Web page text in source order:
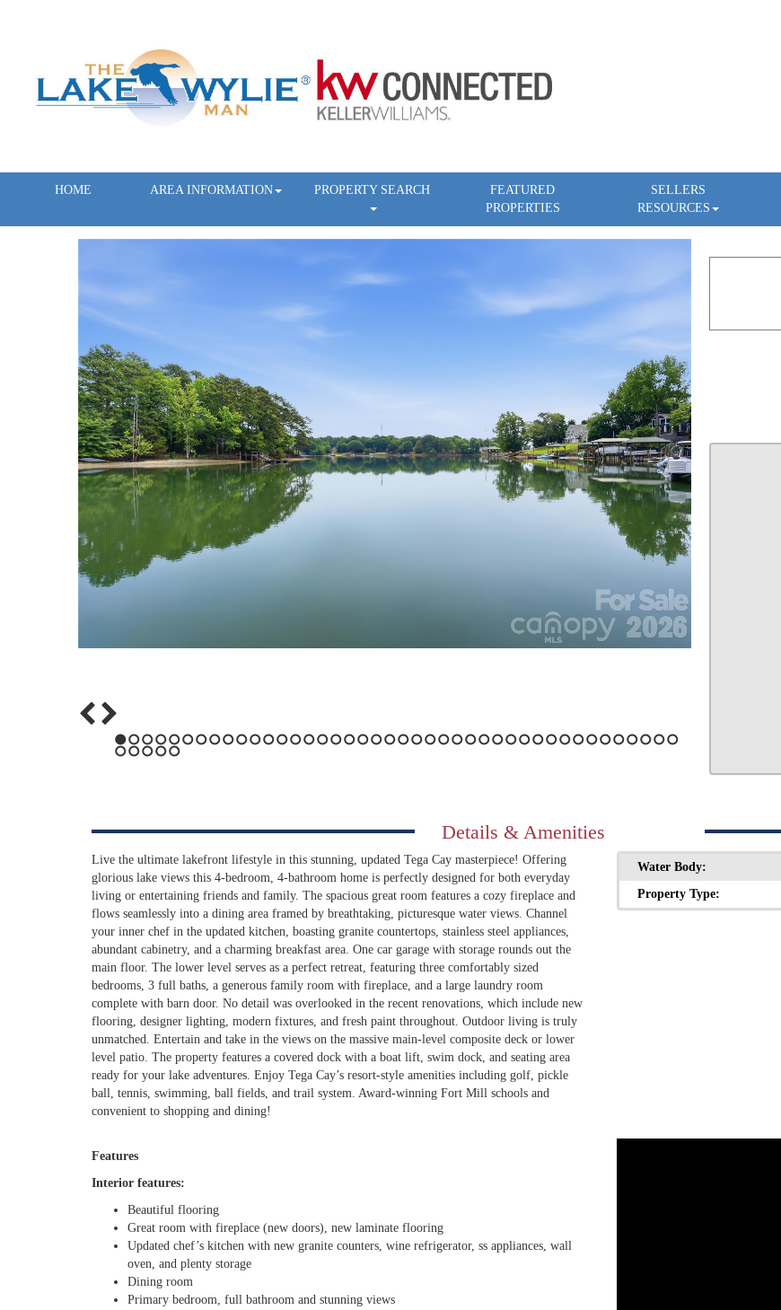
HOME AREA INFORMATION PROPERTY SEARCH
FEATURED
PROPERTIES
SELLERS
RESOURCES
1 2 3 4 5
Details & Amenities
Live the ultimate lakefront lifestyle in this stunning, updated Tega Cay masterpiece! Offering
glorious lake views this 4-bedroom, 4-bathroom home is perfectly designed for both everyday
living or entertaining friends and family. The spacious great room features a cozy fireplace and
flows seamlessly into a dining area framed by breathtaking, picturesque water views. Channel
your inner chef in the updated kitchen, boasting granite countertops, stainless steel appliances,
abundant cabinetry, and a charming breakfast area. One car garage with storage rounds out the
main floor. The lower level serves as a perfect retreat, featuring three comfortably sized
bedrooms, 3 full baths, a generous family room with fireplace, and a large laundry room
complete with barn door. No detail was overlooked in the recent renovations, which include new
flooring, designer lighting, modern fixtures, and fresh paint throughout. Outdoor living is truly
unmatched. Entertain and take in the views on the massive main-level composite deck or lower
level patio. The property features a covered dock with a boat lift, swim dock, and seating area
ready for your lake adventures. Enjoy Tega Cay’s resort-style amenities including golf, pickle
ball, tennis, swimming, ball fields, and trail system. Award-winning Fort Mill schools and
convenient to shopping and dining!
Water Body:
Property Type:
Features
Interior features:
Beautiful flooring
Great room with fireplace (new doors), new laminate flooring
Updated chef’s kitchen with new granite counters, wine refrigerator, ss appliances, wall
oven, and plenty storage
Dining room
Primary bedroom, full bathroom and stunning views